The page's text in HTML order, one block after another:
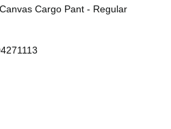
Cargo Pant - Regular